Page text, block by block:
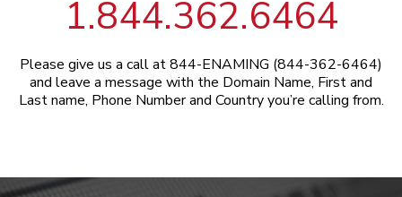
1.844.362.6464
Please give us a call at 844-ENAMING (844-362-6464)
and leave a message with the Domain Name, First and
Last name, Phone Number and Country you’re calling from.